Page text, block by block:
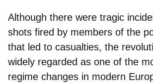
Although there were tragic
shots fired by members of the
that led to casualties, the
widely regarded as one of the
regime changes in modern